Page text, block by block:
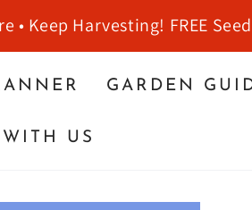
• Keep Harvesting! FREE
GARDEN
US